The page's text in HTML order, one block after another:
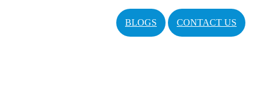
BLOGS CONTACT US